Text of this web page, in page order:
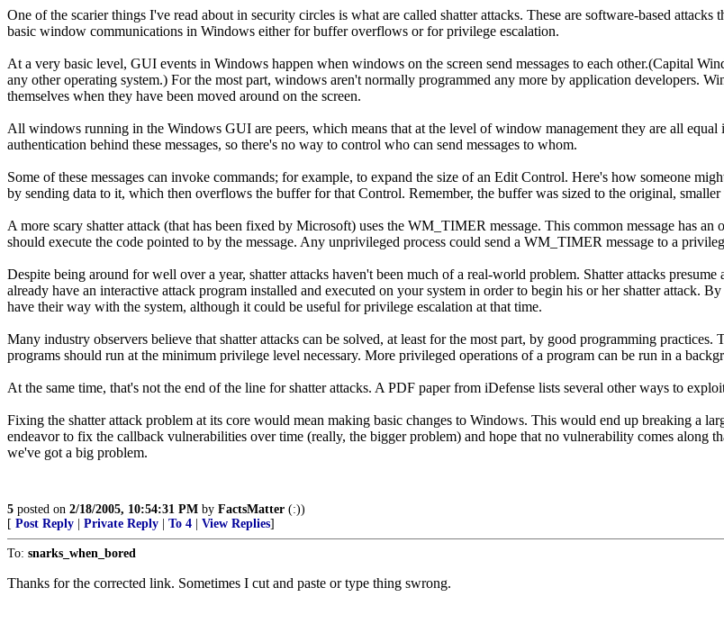
One of the scarier things I've read about in security circles is what are called shatter attacks. These are software-based
basic window communications in Windows either for buffer overflows or for privilege escalation.
At a very basic level, GUI events in Windows happen when windows on the screen send messages to each other.(Capital
any other operating system.) For the most part, windows aren't normally programmed any more by application developers.
themselves when they have been moved around on the screen.
All windows running in the Windows GUI are peers, which means that at the level of window management they are all equal
authentication behind these messages, so there's no way to control who can send messages to whom.
Some of these messages can invoke commands; for example, to expand the size of an Edit Control. Here's how someone
by sending data to it, which then overflows the buffer for that Control. Remember, the buffer was sized to the original,
A more scary shatter attack (that has been fixed by Microsoft) uses the WM_TIMER message. This common message has
should execute the code pointed to by the message. Any unprivileged process could send a WM_TIMER message to a
Despite being around for well over a year, shatter attacks haven't been much of a real-world problem. Shatter attacks
already have an interactive attack program installed and executed on your system in order to begin his or her shatter attack.
have their way with the system, although it could be useful for privilege escalation at that time.
Many industry observers believe that shatter attacks can be solved, at least for the most part, by good programming
programs should run at the minimum privilege level necessary. More privileged operations of a program can be run in a
At the same time, that's not the end of the line for shatter attacks. A PDF paper from iDefense lists several other ways to
Fixing the shatter attack problem at its core would mean making basic changes to Windows. This would end up breaking a
endeavor to fix the callback vulnerabilities over time (really, the bigger problem) and hope that no vulnerability comes along
we've got a big problem.
5 posted on 2/18/2005, 10:54:31 PM by FactsMatter (:))
[ Post Reply Private Reply To 4 View Replies]
To: snarks_when_bored
Thanks for the corrected link. Sometimes I cut and paste or type thing swrong.